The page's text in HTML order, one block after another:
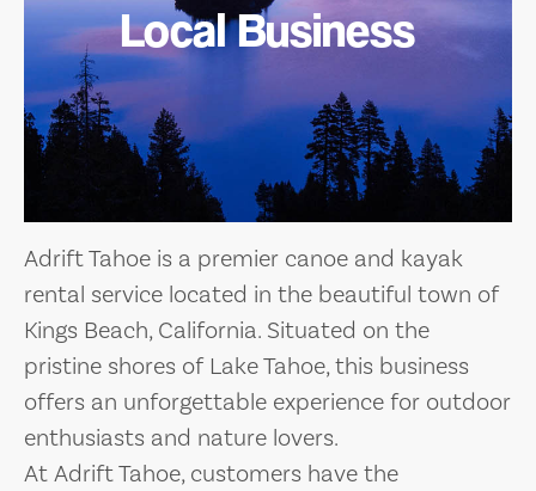
Local Business
Adrift Tahoe is a premier canoe and kayak
rental service located in the beautiful town of
Kings Beach, California. Situated on the
pristine shores of Lake Tahoe, this business
offers an unforgettable experience for outdoor
enthusiasts and nature lovers.
At Adrift Tahoe, customers have the